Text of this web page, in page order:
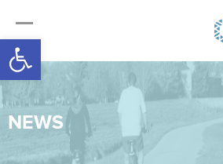
Open toolbar
NEWS